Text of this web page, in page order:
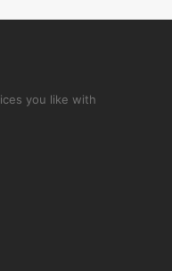
you like with